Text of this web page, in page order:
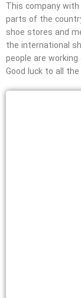
This company
parts of the
shoe stores and
the international
people are working
Good luck to all